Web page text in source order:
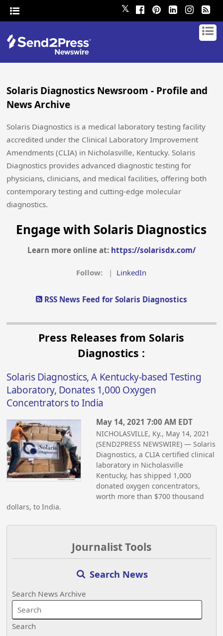
𝕏
Solaris Diagnostics Newsroom - Profile and
News Archive
Solaris Diagnostics is a medical laboratory testing facility
accredited under the Clinical Laboratory Improvement
Amendments (CLIA) in Nicholasville, Kentucky. Solaris
Diagnostics provides advanced diagnostic testing for
physicians, clinicians, and medical facilities, offering both
contemporary testing and cutting-edge molecular
diagnostics.
Engage with Solaris Diagnostics
Learn more online at: https://solarisdx.com/
Follow: | LinkedIn
RSS News Feed for Solaris Diagnostics
Press Releases from Solaris
Diagnostics :
Solaris Diagnostics, A Kentucky-based Testing
Laboratory, Donates 1,000 Oxygen
Concentrators to India
May 14, 2021 7:00 AM EDT
NICHOLASVILLE, Ky., May 14, 2021
(SEND2PRESS NEWSWIRE) — Solaris
Diagnostics, a CLIA certified clinical
laboratory in Nicholasville
Kentucky, has shipped 1,000
donated oxygen concentrators,
worth more than $700 thousand
dollars, to India.
Journalist Tools
Search News
Search News Archive
Search